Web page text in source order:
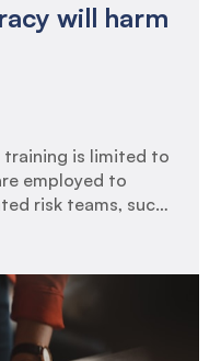
will harm
training is limited to
employed to
risk teams, such
members is often
to raise
the look out for in